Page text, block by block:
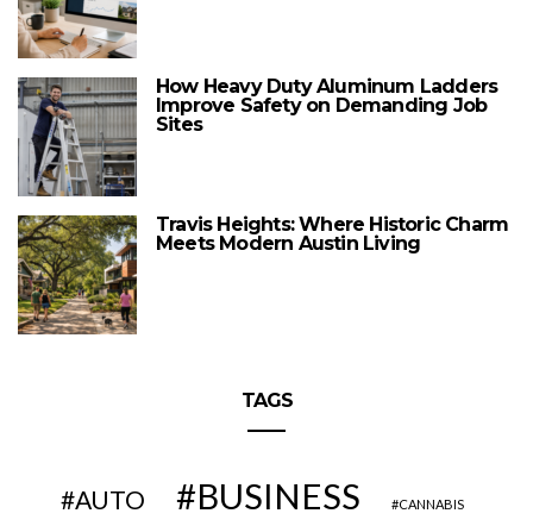
How Heavy Duty Aluminum Ladders
Improve Safety on Demanding Job
Sites
Travis Heights: Where Historic Charm
Meets Modern Austin Living
TAGS
AUTO BUSINESS CANNABIS